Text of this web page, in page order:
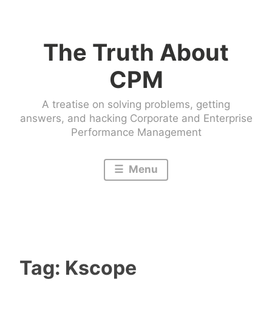
The Truth About
CPM
A treatise on solving problems, getting
answers, and hacking Corporate and Enterprise
Performance Management
Menu
Tag: Kscope